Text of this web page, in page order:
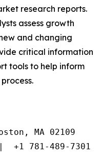
research reports.
assess growth
and changing
critical information
tools to help inform
MA 02109
+1 781-489-7301